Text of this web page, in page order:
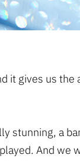
it gives us
stunning, a
And we